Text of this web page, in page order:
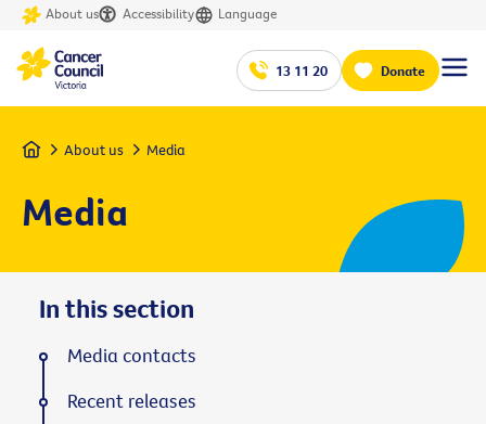
About us Accessibility Language
13 11 20 Donate
Home About us Media
Media
In this section
Media contacts
Recent releases